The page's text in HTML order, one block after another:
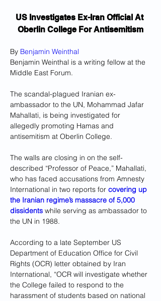
US Investigates Ex-Iran Official At
Oberlin College For Antisemitism
By Benjamin Weinthal
Benjamin Weinthal is a writing fellow at the
Middle East Forum.
The scandal-plagued Iranian ex-
ambassador to the UN, Mohammad Jafar
Mahallati, is being investigated for
allegedly promoting Hamas and
antisemitism at Oberlin College.
The walls are closing in on the self-
described “Professor of Peace,” Mahallati,
who has faced accusations from Amnesty
International in two reports for covering up
the Iranian regime’s massacre of 5,000
dissidents while serving as ambassador to
the UN in 1988.
According to a late September US
Department of Education Office for Civil
Rights (OCR) letter obtained by Iran
International, “OCR will investigate whether
the College failed to respond to the
harassment of students based on national